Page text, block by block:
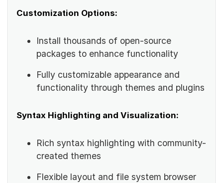
Customization Options:
Install thousands of open-source
packages to enhance functionality
Fully customizable appearance and
functionality through themes and plugins
Syntax Highlighting and Visualization:
Rich syntax highlighting with community-
created themes
Flexible layout and file system browser